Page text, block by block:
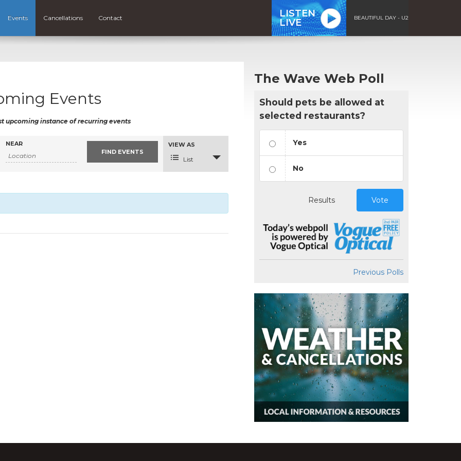
Events Cancellations Contact
LISTEN
LIVE
BEAUTIFUL DAY - U2
Events
upcoming instance of recurring events
NEAR
Event
Navigation
VIEW AS
List
The Wave Web Poll
Should pets be allowed at
selected restaurants?
Yes
No
Results Vote
Previous Polls